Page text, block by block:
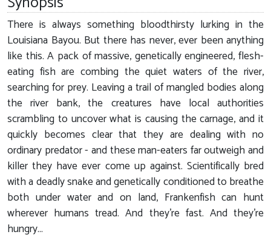
There is always something bloodthirsty lurking in the
Louisiana Bayou. But there has never, ever been anything
like this. A pack of massive, genetically engineered, flesh-
eating fish are combing the quiet waters of the river,
searching for prey. Leaving a trail of mangled bodies along
the river bank, the creatures have local authorities
scrambling to uncover what is causing the carnage, and it
quickly becomes clear that they are dealing with no
ordinary predator - and these man-eaters far outweigh and
killer they have ever come up against. Scientifically bred
with a deadly snake and genetically conditioned to breathe
both under water and on land, Frankenfish can hunt
wherever humans tread. And they're fast. And they're
hungry...